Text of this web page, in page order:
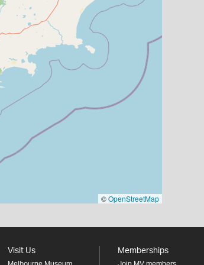
©OpenStreetMap
Visit Us Memberships